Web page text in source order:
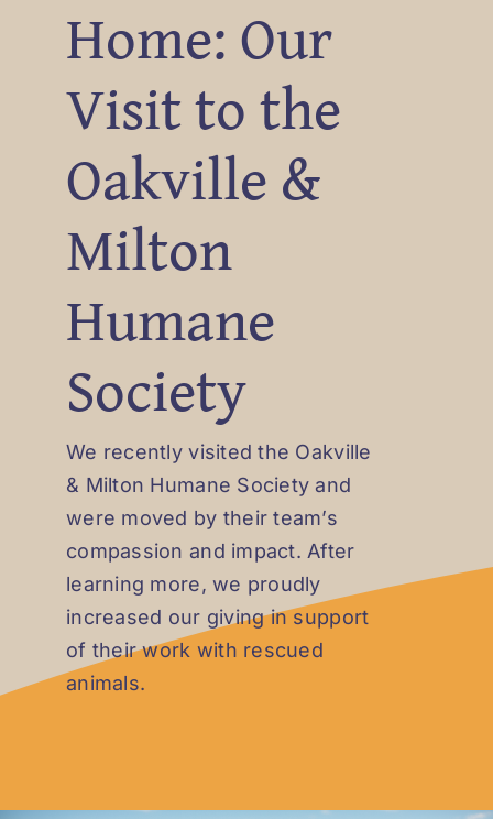
Home: Our
Visit to the
Oakville &
Milton
Humane
Society
We recently visited the Oakville
& Milton Humane Society and
were moved by their team’s
compassion and impact. After
learning more, we proudly
increased our giving in support
of their work with rescued
animals.